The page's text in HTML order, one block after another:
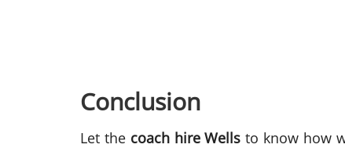
Conclusion
Let the coach hire Wells to know how